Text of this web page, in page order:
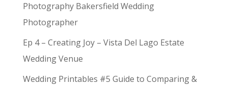
Photography Bakersfield Wedding
Photographer
Ep 4 – Creating Joy – Vista Del Lago Estate
Wedding Venue
Wedding Printables #5 Guide to Comparing &